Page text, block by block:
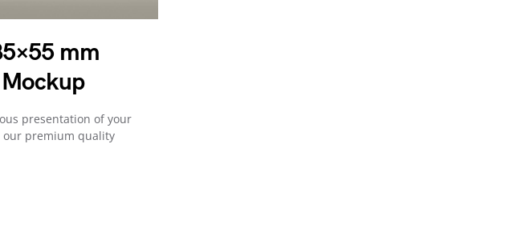
mm
presentation of your
our premium quality